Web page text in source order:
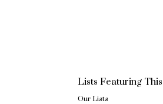
Lists Featuring
Our Lists